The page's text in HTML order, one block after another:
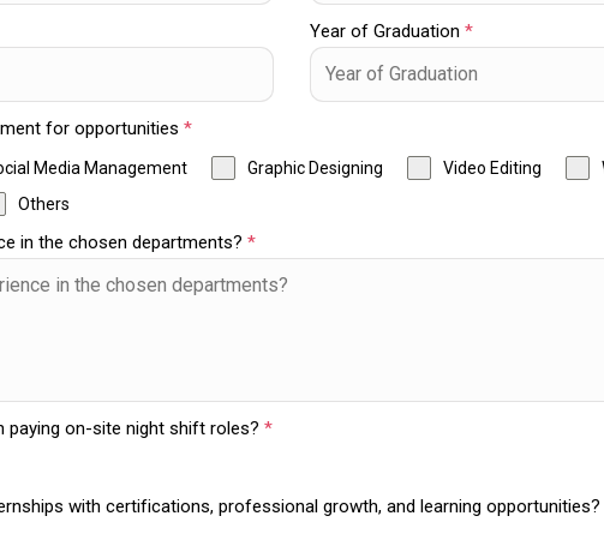
Year of Graduation *
for opportunities *
Media Management Graphic Designing Video Editing
Others
in the chosen departments? *
paying on-site night shift roles? *
with certifications, professional growth, and learning opportunities?